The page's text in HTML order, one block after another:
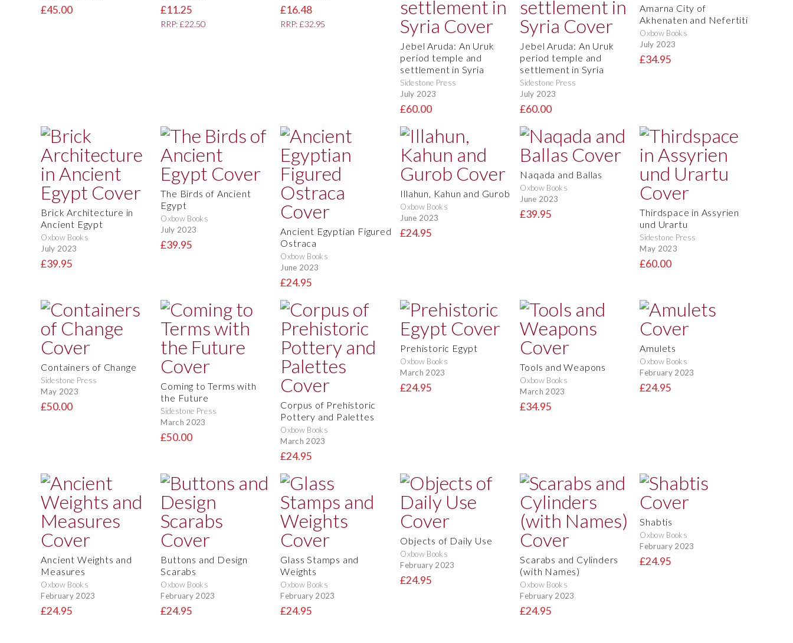
£45.00 £11.25
RRP: £22.50
£16.48
RRP: £32.95
Jebel Aruda: An Uruk
period temple and
settlement in Syria
Sidestone Press
July 2023
£60.00
Jebel Aruda: An Uruk
period temple and
settlement in Syria
Sidestone Press
July 2023
£60.00
Amarna City of
Akhenaten and Nefertiti
Oxbow Books
July 2023
£34.95
Brick Architecture in
Ancient Egypt
Oxbow Books
July 2023
£39.95
The Birds of Ancient
Egypt
Oxbow Books
July 2023
£39.95
Ancient Egyptian Figured
Ostraca
Oxbow Books
June 2023
£24.95
Illahun, Kahun and Gurob
Oxbow Books
June 2023
£24.95
Naqada and Ballas
Oxbow Books
June 2023
£39.95
Thirdspace in Assyrien
und Urartu
Sidestone Press
May 2023
£60.00
Containers of Change
Sidestone Press
May 2023
£50.00
Coming to Terms with
the Future
Sidestone Press
March 2023
£50.00
Corpus of Prehistoric
Pottery and Palettes
Oxbow Books
March 2023
£24.95
Prehistoric Egypt
Oxbow Books
March 2023
£24.95
Tools and Weapons
Oxbow Books
March 2023
£34.95
Amulets
Oxbow Books
February 2023
£24.95
Ancient Weights and
Measures
Oxbow Books
February 2023
£24.95
Buttons and Design
Scarabs
Oxbow Books
February 2023
£24.95
Glass Stamps and
Weights
Oxbow Books
February 2023
£24.95
Objects of Daily Use
Oxbow Books
February 2023
£24.95
Scarabs and Cylinders
(with Names)
Oxbow Books
February 2023
£24.95
Shabtis
Oxbow Books
February 2023
£24.95